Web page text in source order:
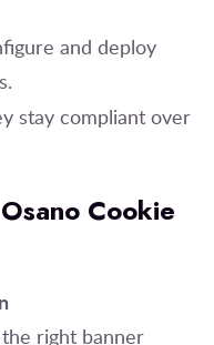
and deploy
stay compliant over
Cookie
right banner